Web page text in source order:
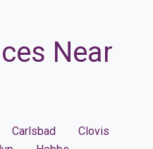
Near
Carlsbad
Clovis